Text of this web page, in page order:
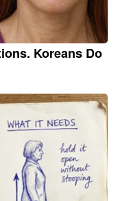
Koreans Do